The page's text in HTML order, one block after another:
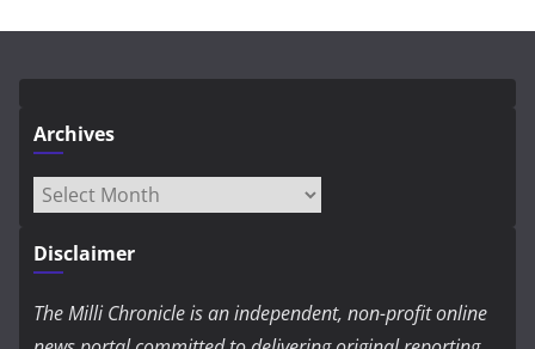
Archives
Archives
Disclaimer
The Milli Chronicle is an independent, non-profit online